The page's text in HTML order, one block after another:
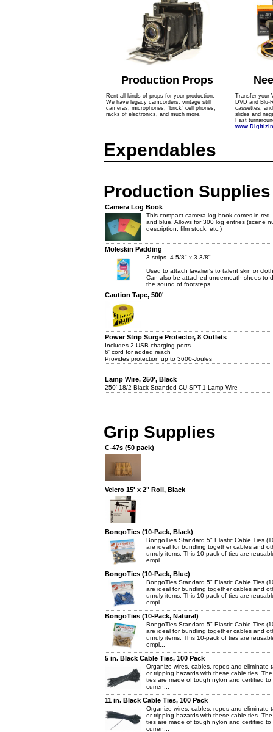
Production Props
Rent all kinds of props for your production.
We have legacy camcorders, vintage still
cameras, microphones, "brick" cell phones,
racks of electronics, and much more.
Transfer your
DVD and Blu-
cassettes,
slides and
Fast
Expendables
Production Supplies
Camera Log Book
This compact camera log book comes in red,
and blue. Allows for 300 log entries (scene
description, film stock, etc.)
Moleskin Padding
3 strips. 4 5/8" x 3 3/8".
Used to attach lavalier's to talent skin or
Can also be attached underneath shoes to
the sound of footsteps.
Caution Tape, 500'
Power Strip Surge Protector, 8 Outlets
Includes 2 USB charging ports
6' cord for added reach
Provides protection up to 3600-Joules
Lamp Wire, 250', Black
250' 18/2 Black Stranded CU SPT-1 Lamp Wire
Grip Supplies
C-47s (50 pack)
Velcro 15' x 2" Roll, Black
BongoTies (10-Pack, Black)
BongoTies Standard 5" Elastic Cable Ties
are ideal for bundling together cables and
unruly items. This 10-pack of ties are
empl...
BongoTies (10-Pack, Blue)
BongoTies Standard 5" Elastic Cable Ties
are ideal for bundling together cables and
unruly items. This 10-pack of ties are
empl...
BongoTies (10-Pack, Natural)
BongoTies Standard 5" Elastic Cable Ties
are ideal for bundling together cables and
unruly items. This 10-pack of ties are
empl...
5 in. Black Cable Ties, 100 Pack
Organize wires, cables, ropes and eliminate
or tripping hazards with these cable ties.
ties are made of tough nylon and certified to
curren...
11 in. Black Cable Ties, 100 Pack
Organize wires, cables, ropes and eliminate
or tripping hazards with these cable ties.
ties are made of tough nylon and certified to
curren...